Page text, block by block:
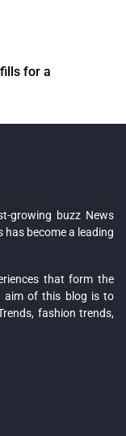
for a
growing buzz News
become a leading
that form the
aim of this blog is to
fashion trends,